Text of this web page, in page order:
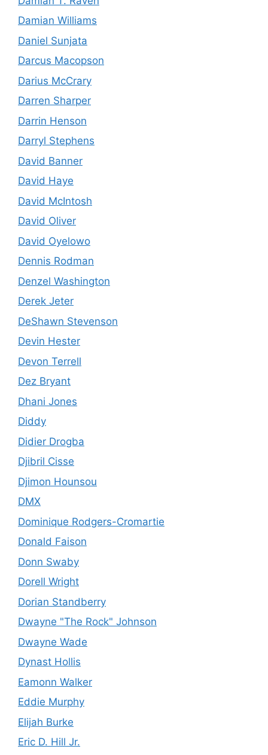
Damian Williams
Daniel Sunjata
Darcus Macopson
Darius McCrary
Darren Sharper
Darrin Henson
Darryl Stephens
David Banner
David Haye
David McIntosh
David Oliver
David Oyelowo
Dennis Rodman
Denzel Washington
Derek Jeter
DeShawn Stevenson
Devin Hester
Devon Terrell
Dez Bryant
Dhani Jones
Diddy
Didier Drogba
Djibril Cisse
Djimon Hounsou
DMX
Dominique Rodgers-Cromartie
Donald Faison
Donn Swaby
Dorell Wright
Dorian Standberry
Dwayne "The Rock" Johnson
Dwayne Wade
Dynast Hollis
Eamonn Walker
Eddie Murphy
Elijah Burke
Eric D. Hill Jr.